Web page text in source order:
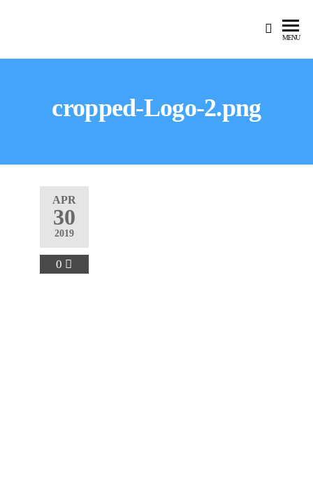
MENU
cropped-Logo-2.png
APR
30
2019
0